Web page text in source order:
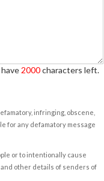
2000characters left.
infringing, obscene,
for any defamatory message
or to intentionally cause
other details of senders of